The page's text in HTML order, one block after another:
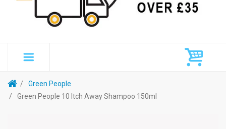
Green People
Green People 10 Itch Away Shampoo 150ml